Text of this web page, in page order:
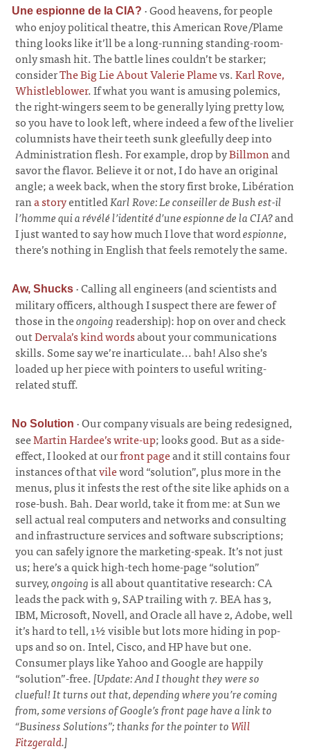
Une espionne de la CIA? ·Good heavens, for people
who enjoy political theatre, this American Rove/Plame
thing looks like it’ll be a long-running standing-room-
only smash hit. The battle lines couldn’t be starker;
considerThe Big Lie About Valerie Plamevs.Karl Rove,
Whistleblower. If what you want is amusing polemics,
the right-wingers seem to be generally lying pretty low,
so you have to look left, where indeed a few of the livelier
columnists have their teeth sunk gleefully deep into
Administration flesh. For example, drop byBillmonand
savor the flavor. Believe it or not, I do have an original
angle; a week back, when the story first broke, Libération
rana storyentitledKarl Rove: Le conseiller de Bush est-il
l’homme qui a révélé l’identité d’une espionne de la CIA?and
I just wanted to say how much I love that wordespionne,
there’s nothing in English that feels remotely the same.
Aw, Shucks ·Calling all engineers (and scientists and
military officers, although I suspect there are fewer of
those in theongoingreadership): hop on over and check
outDervala’s kind wordsabout your communications
skills. Some say we’re inarticulate... bah! Also she’s
loaded up her piece with pointers to useful writing-
related stuff.
No Solution ·Our company visuals are being redesigned,
seeMartin Hardee’s write-up; looks good. But as a side-
effect, I looked at ourfront pageand it still contains four
instances of thatvileword “solution”, plus more in the
menus, plus it infests the rest of the site like aphids on a
rose-bush. Bah. Dear world, take it from me: at Sun we
sell actual real computers and networks and consulting
and infrastructure services and software subscriptions;
you can safely ignore the marketing-speak. It’s not just
us; here’s a quick high-tech home-page “solution”
survey,ongoingis all about quantitative research: CA
leads the pack with 9, SAP trailing with 7. BEA has 3,
IBM, Microsoft, Novell, and Oracle all have 2, Adobe, well
it’s hard to tell, 1½ visible but lots more hiding in pop-
ups and so on. Intel, Cisco, and HP have but one.
Consumer plays like Yahoo and Google are happily
“solution”-free.[Update: And I thought they were so
clueful! It turns out that, depending where you’re coming
from, some versions of Google’s front page have a link to
“Business Solutions”; thanks for the pointer toWill
Fitzgerald.]